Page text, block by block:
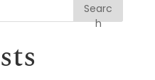
Searc
h